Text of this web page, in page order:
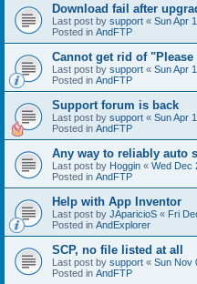
Download fail after
Last post by support « Sun Apr
Posted in AndFTP
Cannot get rid of
Last post by support « Sun Apr
Posted in AndFTP
Support forum is back
Last post by support « Sun Apr
Posted in AndFTP
Any way to reliably auto
Last post by Hoggin « Wed Dec
Posted in AndFTP
Help with App Inventor
Last post by JAparicioS « Fri
Posted in AndExplorer
SCP, no file listed at all
Last post by support « Sun Nov
Posted in AndFTP